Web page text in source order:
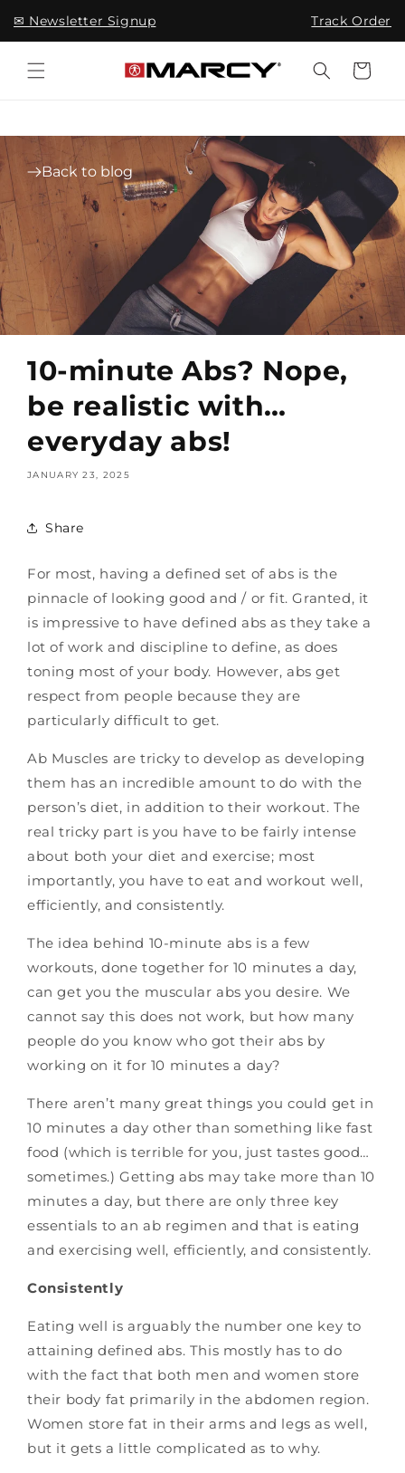
Skip to
content
✉ Newsletter Signup Track Order
Cart
Back to blog
10-minute Abs? Nope,
be realistic with…
everyday abs!
JANUARY 23, 2025
Share
For most, having a defined set of abs is the
pinnacle of looking good and / or fit. Granted, it
is impressive to have defined abs as they take a
lot of work and discipline to define, as does
toning most of your body. However, abs get
respect from people because they are
particularly difficult to get.
Ab Muscles are tricky to develop as developing
them has an incredible amount to do with the
person’s diet, in addition to their workout. The
real tricky part is you have to be fairly intense
about both your diet and exercise; most
importantly, you have to eat and workout well,
efficiently, and consistently.
The idea behind 10-minute abs is a few
workouts, done together for 10 minutes a day,
can get you the muscular abs you desire. We
cannot say this does not work, but how many
people do you know who got their abs by
working on it for 10 minutes a day?
There aren’t many great things you could get in
10 minutes a day other than something like fast
food (which is terrible for you, just tastes good…
sometimes.) Getting abs may take more than 10
minutes a day, but there are only three key
essentials to an ab regimen and that is eating
and exercising well, efficiently, and consistently.
Consistently
Eating well is arguably the number one key to
attaining defined abs. This mostly has to do
with the fact that both men and women store
their body fat primarily in the abdomen region.
Women store fat in their arms and legs as well,
but it gets a little complicated as to why.